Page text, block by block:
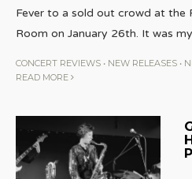
Fever to a sold out crowd at the
Room on January 26th. It was
CONCERT REVIEWS • NEW RELEASES •
READ MORE